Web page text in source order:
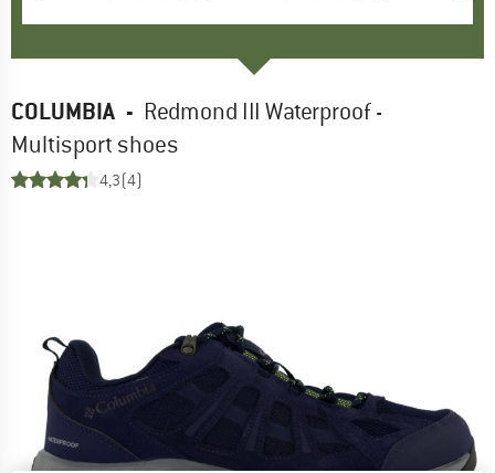
COLUMBIA - Redmond III Waterproof -
Multisport shoes
4,3(4)